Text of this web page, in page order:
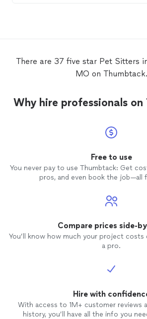
There are 37 five star Pet Sitters
MO on Thumbtack.
Why hire professionals
Free to use
You never pay to use Thumbtack: Get
pros, and even book the job—all
Compare prices side-
You’ll know how much your project
a pro.
Hire with
With access to 1M+ customer reviews
history, you’ll have all the info you